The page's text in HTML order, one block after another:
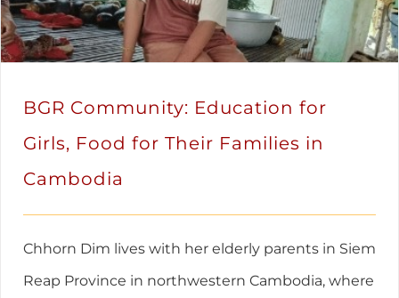
BGR Community: Education for
Girls, Food for Their Families in
Cambodia
Chhorn Dim lives with her elderly parents in Siem
Reap Province in northwestern Cambodia, where